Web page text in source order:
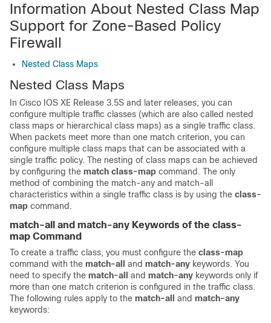
Information About Nested Class Map
Support for Zone-Based Policy
Firewall
Nested Class Maps
Nested Class Maps
In Cisco IOS XE Release 3.5S and later releases, you can
configure multiple traffic classes (which are also called nested
class maps or hierarchical class maps) as a single traffic class.
When packets meet more than one match criterion, you can
configure multiple class maps that can be associated with a
single traffic policy. The nesting of class maps can be achieved
by configuring the match class-map command. The only
method of combining the match-any and match-all
characteristics within a single traffic class is by using the class-
map command.
match-all and match-any Keywords of the class-
map Command
To create a traffic class, you must configure the class-map
command with the match-all and match-any keywords. You
need to specify the match-all and match-any keywords only if
more than one match criterion is configured in the traffic class.
The following rules apply to the match-all and match-any
keywords: